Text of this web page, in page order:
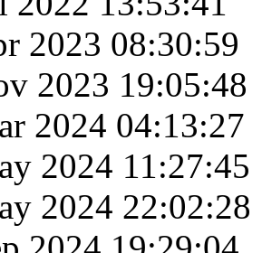
2023 08:30:59
2023 19:05:48
2024 04:13:27
2024 11:27:45
2024 22:02:28